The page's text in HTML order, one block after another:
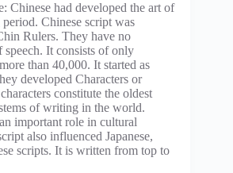
Chinese had developed the art of
Chinese script was
Rulers. They have no
speech. It consists of only
than 40,000. It started as
developed Characters or
constitute the oldest
of writing in the world.
important role in cultural
also influenced Japanese,
scripts. It is written from top to